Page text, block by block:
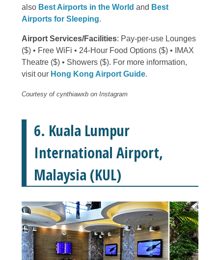
also Best Airports in the World and Best
Airports for Sleeping.
Airport Services/Facilities: Pay-per-use Lounges
($) • Free WiFi • 24-Hour Food Options ($) • IMAX
Theatre ($) • Showers ($). For more information,
visit our Hong Kong Airport Guide.
Courtesy of cynthiawxb on Instagram
6. Kuala Lumpur
International Airport,
Malaysia (KUL)